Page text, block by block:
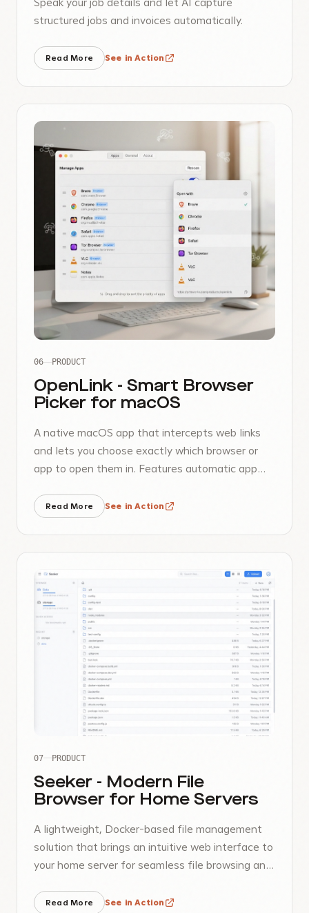
structured jobs and invoices automatically.
Read More See in Action
06 PRODUCT
OpenLink - Smart Browser
Picker for macOS
A native macOS app that intercepts web links
and lets you choose exactly which browser or
app to open them in. Features automatic app
Read More See in Action
07 PRODUCT
Seeker - Modern File
Browser for Home Servers
A lightweight, Docker-based file management
solution that brings an intuitive web interface to
your home server for seamless file browsing and
Read More See in Action